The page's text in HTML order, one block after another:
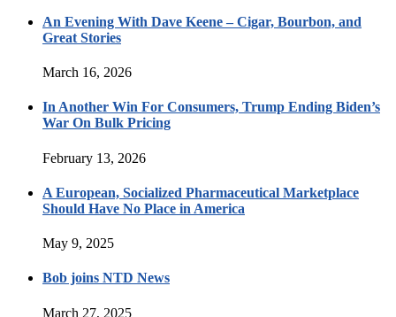
An Evening With Dave Keene – Cigar, Bourbon, and
Great Stories
March 16, 2026
In Another Win For Consumers, Trump Ending Biden’s
War On Bulk Pricing
February 13, 2026
A European, Socialized Pharmaceutical Marketplace
Should Have No Place in America
May 9, 2025
Bob joins NTD News
March 27, 2025